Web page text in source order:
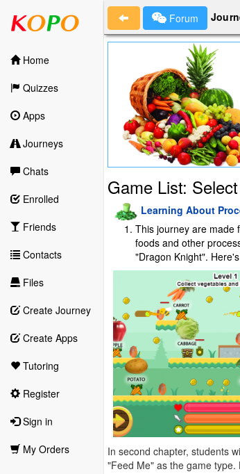
Home
Quizzes
Apps
Journeys
Chats
Enrolled
Friends
Contacts
Files
Create Journey
Create Apps
Tutoring
Register
Sign in
My Orders
Forum
Game List:
Learning About
This journey are made
foods and other
"Dragon Knight".
In second chapter, students
"Feed Me" as the game